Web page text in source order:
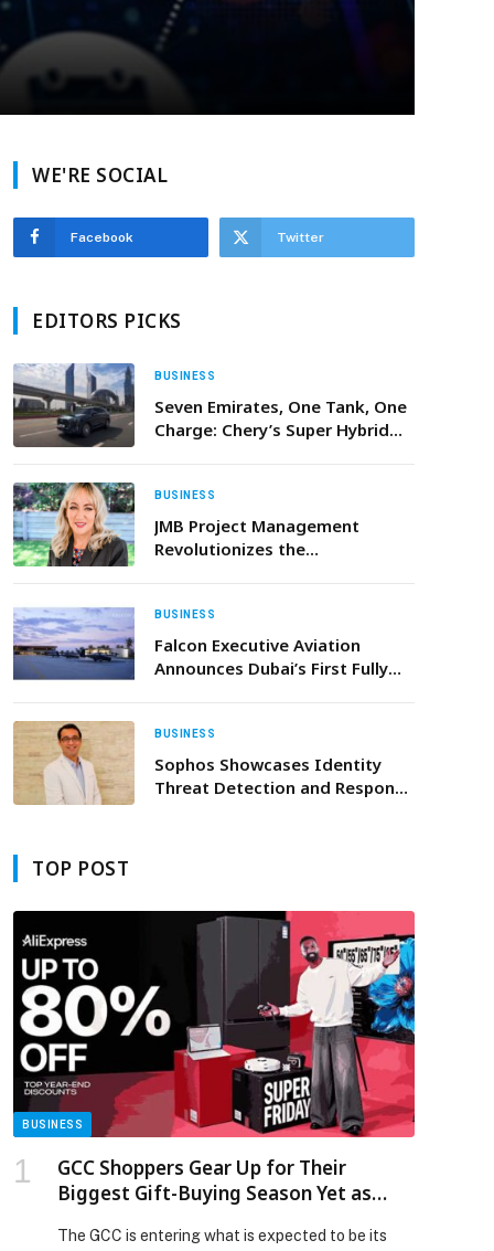
WE'RE SOCIAL
Facebook Twitter
EDITORS PICKS
BUSINESS
Seven Emirates, One Tank, One
Charge: Chery’s Super Hybrid
BUSINESS
JMB Project Management
Revolutionizes the
BUSINESS
Falcon Executive Aviation
Announces Dubai’s First Fully
Next-Generation eVTOL
Mobility
BUSINESS
Sophos Showcases Identity
Threat Detection and Response
TOP POST
BUSINESS
GCC Shoppers Gear Up for Their
Biggest Gift-Buying Season Yet as
The GCC is entering what is expected to be its